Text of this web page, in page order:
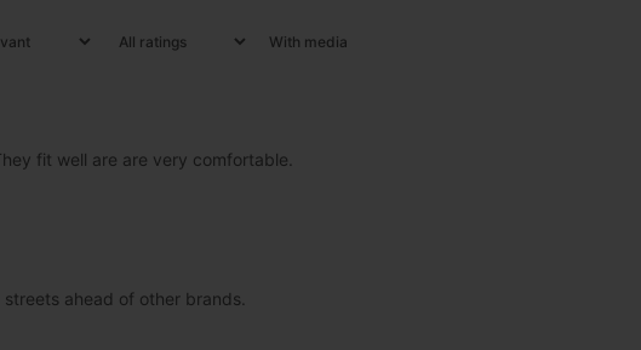
With media
fit well are are very comfortable.
ahead of other brands.